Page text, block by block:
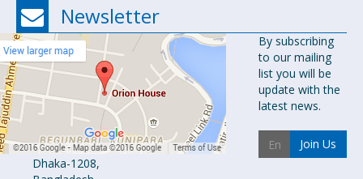
Newsletter
Orion
Pharma Ltd.
Orion House,
153-154
Tejgaon
Industrial
Area
Dhaka-1208,
By subscribing
to our mailing
list you will be
update with the
latest news.
Join Us